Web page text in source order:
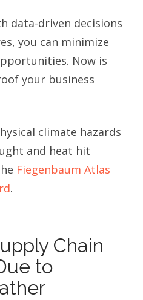
data-driven decisions
you can minimize
Now is
your business
climate hazards
and heat hit
Fiegenbaum Atlas
.
Chain
to